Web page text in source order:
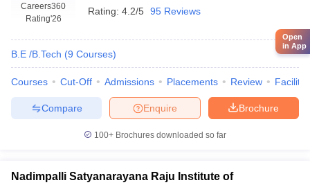
Careers360
Rating'26
Rating: 4.2/5 95 Reviews
B.E /B.Tech (9 Courses)
Courses Cut-Off Admissions Placements Review
Brochure
Enquire
Compare
100+ Brochures downloaded so far
Nadimpalli Satyanarayana Raju Institute of
Open
in App